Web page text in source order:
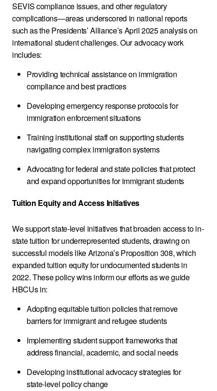
SEVIS compliance issues, and other regulatory
complications—areas underscored in national reports
such as the Presidents’ Alliance’s April 2025 analysis on
international student challenges. Our advocacy work
includes:
Providing technical assistance on immigration
compliance and best practices
Developing emergency response protocols for
immigration enforcement situations
Training institutional staff on supporting students
navigating complex immigration systems
Advocating for federal and state policies that protect
and expand opportunities for immigrant students
Tuition Equity and Access Initiatives
We support state-level initiatives that broaden access to in-
state tuition for underrepresented students, drawing on
successful models like Arizona’s Proposition 308, which
expanded tuition equity for undocumented students in
2022. These policy wins inform our efforts as we guide
HBCUs in:
Adopting equitable tuition policies that remove
barriers for immigrant and refugee students
Implementing student support frameworks that
address financial, academic, and social needs
Developing institutional advocacy strategies for
state-level policy change